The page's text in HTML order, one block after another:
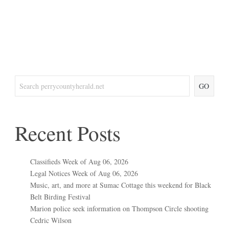
GO
Recent Posts
Classifieds Week of Aug 06, 2026
Legal Notices Week of Aug 06, 2026
Music, art, and more at Sumac Cottage this weekend for Black
Belt Birding Festival
Marion police seek information on Thompson Circle shooting
Cedric Wilson